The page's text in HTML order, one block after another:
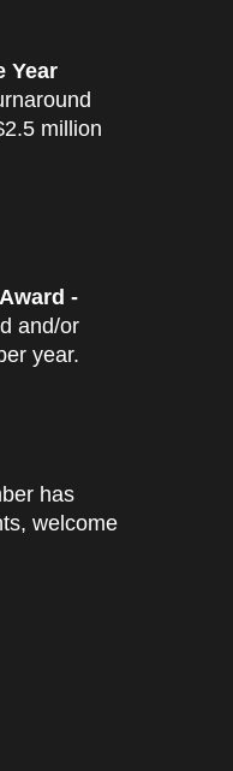
Year
million
-
and/or
year.
has
welcome